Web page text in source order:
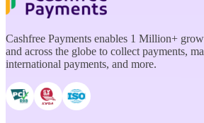
Cashfree Payments enables 1 Million+
and across the globe to collect payments,
international payments, and more.